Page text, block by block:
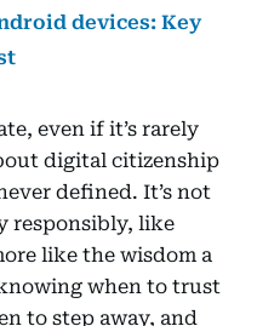
devices: Key
even if it’s rarely
digital citizenship
defined. It’s not
responsibly, like
like the wisdom a
when to trust
to step away, and